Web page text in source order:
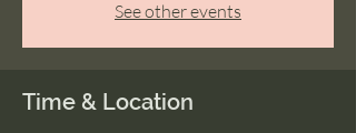
See other events
Time & Location